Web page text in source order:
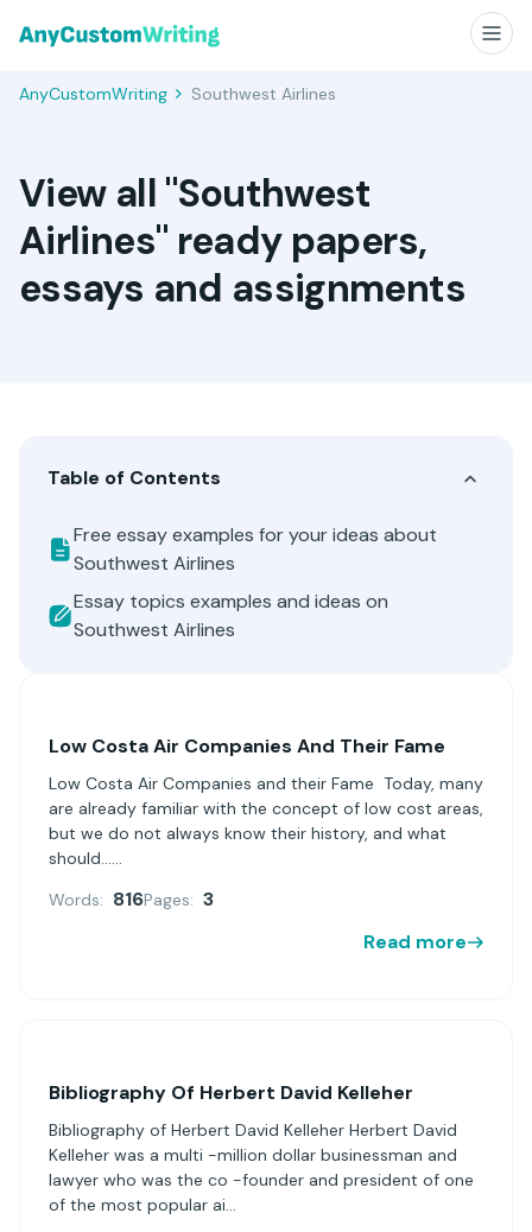
AnyCustomWriting Southwest Airlines
View all "Southwest
Airlines" ready papers,
essays and assignments
Table of Contents
Free essay examples for your ideas about
Southwest Airlines
Essay topics examples and ideas on
Southwest Airlines
Low Costa Air Companies And Their Fame
Low Costa Air Companies and their Fame Today, many
are already familiar with the concept of low cost areas,
but we do not always know their history, and what
should......
Words: 816Pages: 3
Read more
Bibliography Of Herbert David Kelleher
Bibliography of Herbert David Kelleher Herbert David
Kelleher was a multi -million dollar businessman and
lawyer who was the co -founder and president of one
of the most popular ai...